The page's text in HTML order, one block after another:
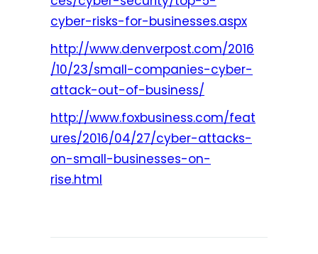
cyber-risks-for-businesses.aspx
http://www.denverpost.com/2016
/10/23/small-companies-cyber-
attack-out-of-business/
http://www.foxbusiness.com/feat
ures/2016/04/27/cyber-attacks-
on-small-businesses-on-
rise.html